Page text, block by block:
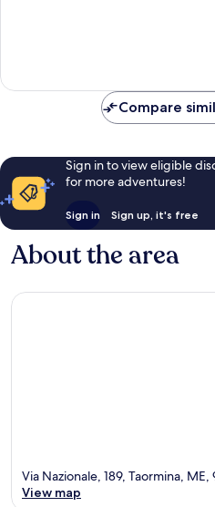
reviews
Compare
Sign in to view eligible
for more adventures!
Sign in Sign up, it's free
About the area
Via Nazionale, 189, Taormina,
View map